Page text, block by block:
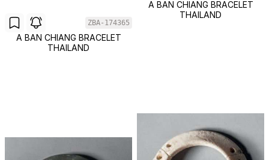
ZBA-174365
A BAN CHIANG BRACELET
THAILAND
A BAN CHIANG BRACELET
THAILAND